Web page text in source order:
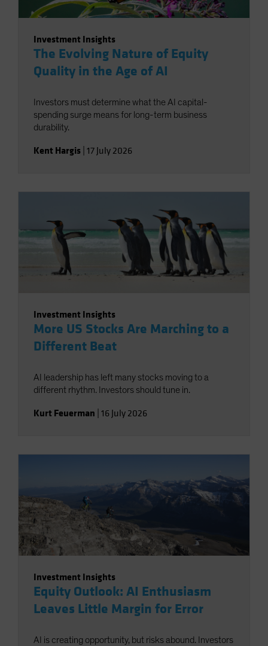
Investment Insights
The Evolving Nature of Equity
Quality in the Age of AI
Investors must determine what the AI capital-
spending surge means for long-term business
durability.
Kent Hargis 17 July 2026
Investment Insights
More US Stocks Are Marching to a
Different Beat
AI leadership has left many stocks moving to a
different rhythm. Investors should tune in.
Kurt Feuerman 16 July 2026
Investment Insights
Equity Outlook: AI Enthusiasm
Leaves Little Margin for Error
AI is creating opportunity, but risks abound. Investors